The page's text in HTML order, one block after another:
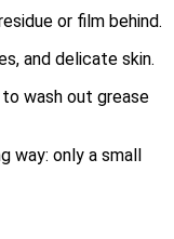
or film behind.
and delicate skin.
wash out grease
way: only a small